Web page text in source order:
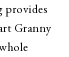
provides
Granny